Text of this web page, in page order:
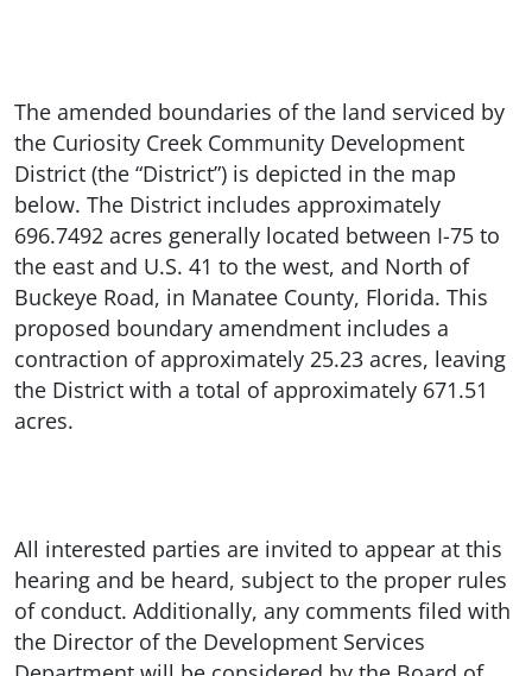
The amended boundaries of the land serviced by
the Curiosity Creek Community Development
District (the “District”) is depicted in the map
below. The District includes approximately
696.7492 acres generally located between I-75 to
the east and U.S. 41 to the west, and North of
Buckeye Road, in Manatee County, Florida. This
proposed boundary amendment includes a
contraction of approximately 25.23 acres, leaving
the District with a total of approximately 671.51
acres.
All interested parties are invited to appear at this
hearing and be heard, subject to the proper rules
of conduct. Additionally, any comments filed with
the Director of the Development Services